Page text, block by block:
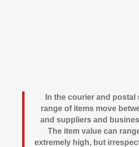
In the courier and postal
range of items move
and suppliers and
The item value can
extremely high, but